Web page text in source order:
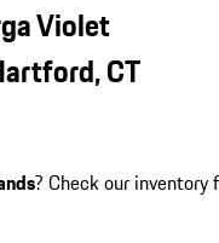
Violet
CT
? Check our inventory